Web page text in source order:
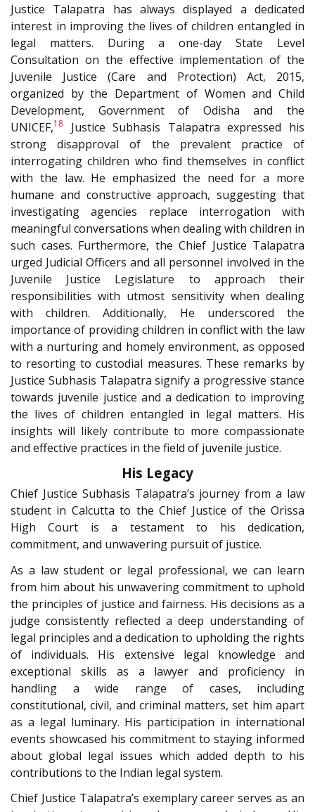
Justice Talapatra has always displayed a dedicated
interest in improving the lives of children entangled in
legal matters. During a one-day State Level
Consultation on the effective implementation of the
Juvenile Justice (Care and Protection) Act, 2015,
organized by the Department of Women and Child
Development, Government of Odisha and the
UNICEF,18
Justice Subhasis Talapatra expressed his
strong disapproval of the prevalent practice of
interrogating children who find themselves in conflict
with the law. He emphasized the need for a more
humane and constructive approach, suggesting that
investigating agencies replace interrogation with
meaningful conversations when dealing with children in
such cases. Furthermore, the Chief Justice Talapatra
urged Judicial Officers and all personnel involved in the
Juvenile Justice Legislature to approach their
responsibilities with utmost sensitivity when dealing
with children. Additionally, He underscored the
importance of providing children in conflict with the law
with a nurturing and homely environment, as opposed
to resorting to custodial measures. These remarks by
Justice Subhasis Talapatra signify a progressive stance
towards juvenile justice and a dedication to improving
the lives of children entangled in legal matters. His
insights will likely contribute to more compassionate
and effective practices in the field of juvenile justice.
His Legacy
Chief Justice Subhasis Talapatra’s journey from a law
student in Calcutta to the Chief Justice of the Orissa
High Court is a testament to his dedication,
commitment, and unwavering pursuit of justice.
As a law student or legal professional, we can learn
from him about his unwavering commitment to uphold
the principles of justice and fairness. His decisions as a
judge consistently reflected a deep understanding of
legal principles and a dedication to upholding the rights
of individuals. His extensive legal knowledge and
exceptional skills as a lawyer and proficiency in
handling a wide range of cases, including
constitutional, civil, and criminal matters, set him apart
as a legal luminary. His participation in international
events showcased his commitment to staying informed
about global legal issues which added depth to his
contributions to the Indian legal system.
Chief Justice Talapatra’s exemplary career serves as an